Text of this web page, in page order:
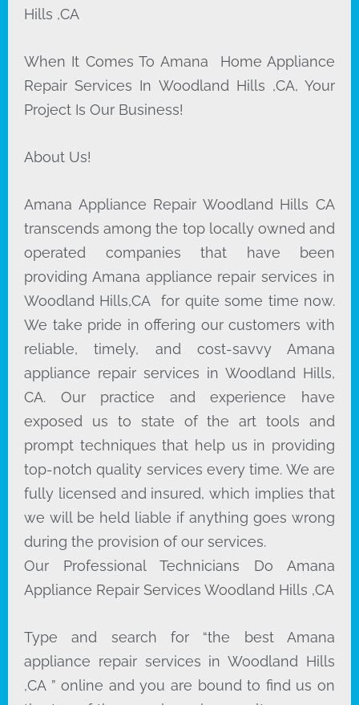
Hills ,CA
When It Comes To Amana Home Appliance
Repair Services In Woodland Hills ,CA, Your
Project Is Our Business!
About Us!
Amana Appliance Repair Woodland Hills CA
transcends among the top locally owned and
operated companies that have been
providing Amana appliance repair services in
Woodland Hills,CA for quite some time now.
We take pride in offering our customers with
reliable, timely, and cost-savvy Amana
appliance repair services in Woodland Hills,
CA. Our practice and experience have
exposed us to state of the art tools and
prompt techniques that help us in providing
top-notch quality services every time. We are
fully licensed and insured, which implies that
we will be held liable if anything goes wrong
during the provision of our services.
Our Professional Technicians Do Amana
Appliance Repair Services Woodland Hills ,CA
Type and search for “the best Amana
appliance repair services in Woodland Hills
,CA ” online and you are bound to find us on